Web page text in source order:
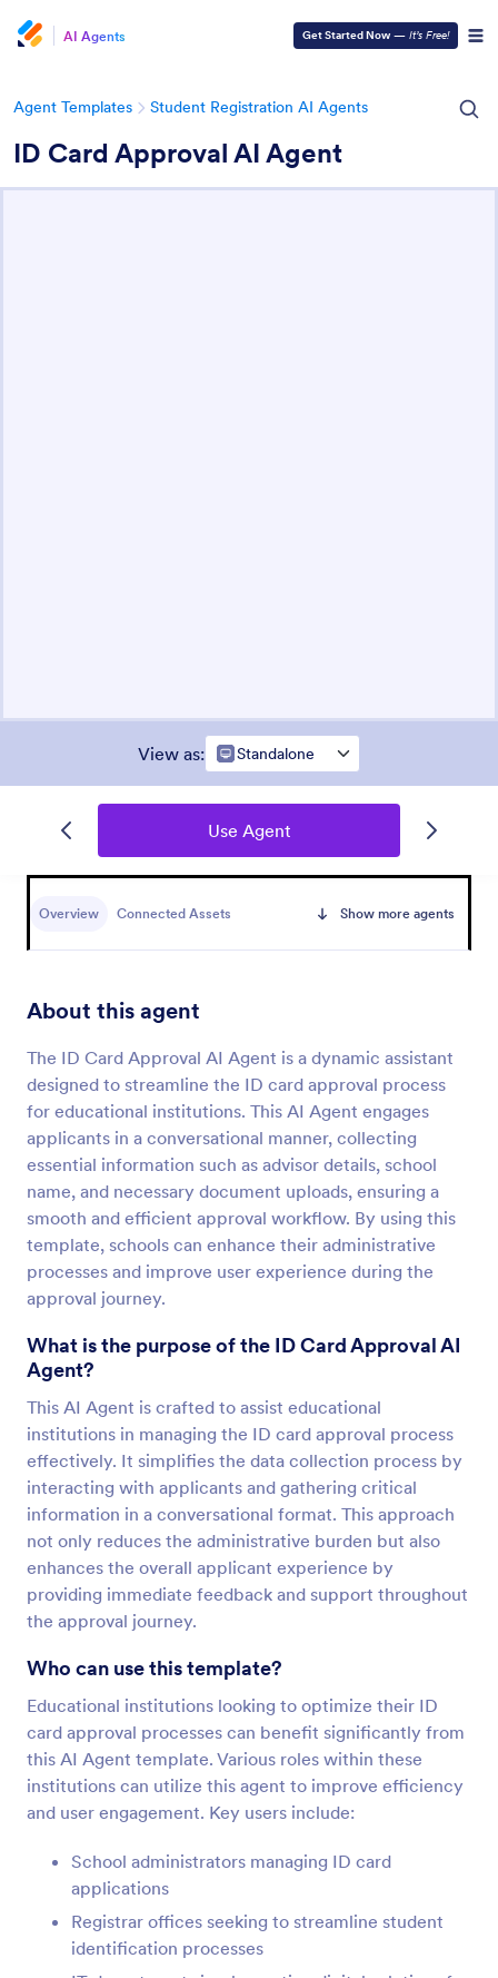
AI Agents Get Started Now — It’s Free!
Agent Templates Student Registration AI Agents
ID Card Approval AI Agent
View as: Standalone
Use Agent
Overview Connected Assets Show more agents
About this agent
The ID Card Approval AI Agent is a dynamic assistant
designed to streamline the ID card approval process
for educational institutions. This AI Agent engages
applicants in a conversational manner, collecting
essential information such as advisor details, school
name, and necessary document uploads, ensuring a
smooth and efficient approval workflow. By using this
template, schools can enhance their administrative
processes and improve user experience during the
approval journey.
What is the purpose of the ID Card Approval AI
Agent?
This AI Agent is crafted to assist educational
institutions in managing the ID card approval process
effectively. It simplifies the data collection process by
interacting with applicants and gathering critical
information in a conversational format. This approach
not only reduces the administrative burden but also
enhances the overall applicant experience by
providing immediate feedback and support throughout
the approval journey.
Who can use this template?
Educational institutions looking to optimize their ID
card approval processes can benefit significantly from
this AI Agent template. Various roles within these
institutions can utilize this agent to improve efficiency
and user engagement. Key users include:
School administrators managing ID card
applications
Registrar offices seeking to streamline student
identification processes